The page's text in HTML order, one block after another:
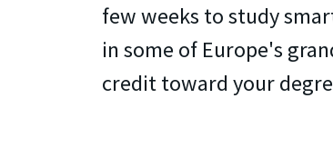
few weeks to study
in some of Europe's
credit toward your